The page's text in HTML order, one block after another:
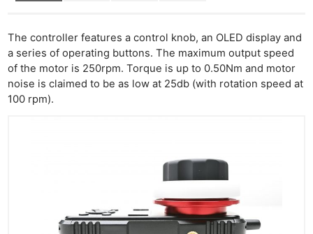
The controller features a control knob, an OLED display and
a series of operating buttons. The maximum output speed
of the motor is 250rpm. Torque is up to 0.50Nm and motor
noise is claimed to be as low at 25db (with rotation speed at
100 rpm).